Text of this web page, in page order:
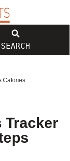
SEARCH
Calories
Tracker